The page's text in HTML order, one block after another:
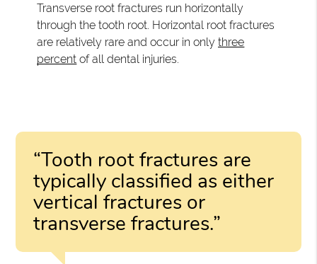
Transverse root fractures run horizontally
through the tooth root. Horizontal root fractures
are relatively rare and occur in onlythree
percent of all dental injuries.
“Tooth root fractures are
typically classified as either
vertical fractures or
transverse fractures.”